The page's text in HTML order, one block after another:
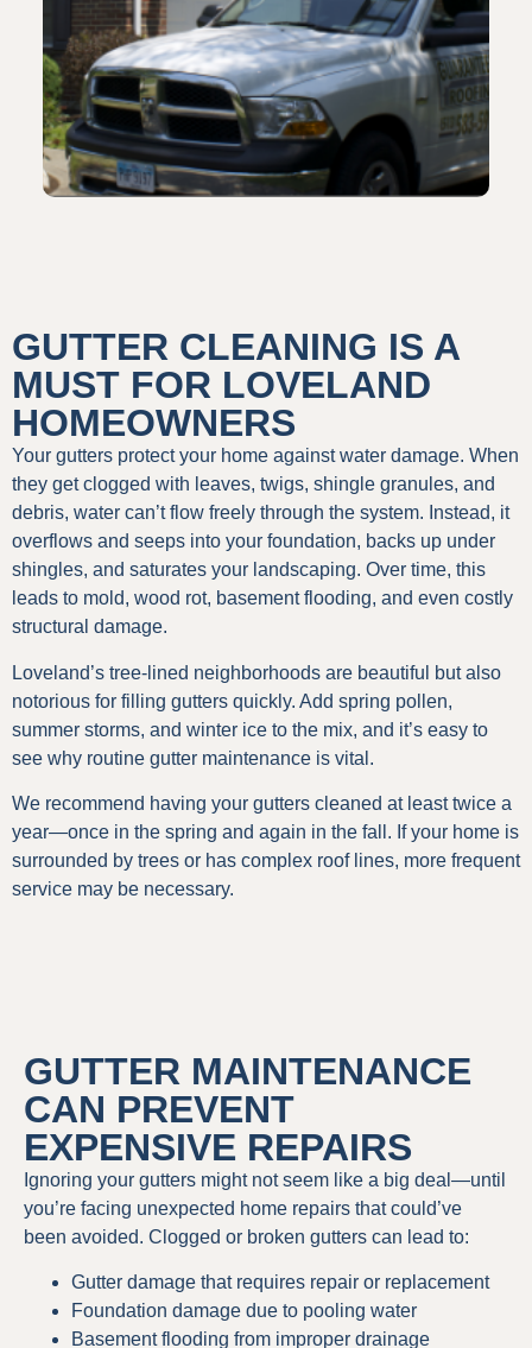
GUTTER CLEANING IS A
MUST FOR LOVELAND
HOMEOWNERS
Your gutters protect your home against water damage. When
they get clogged with leaves, twigs, shingle granules, and
debris, water can’t flow freely through the system. Instead, it
overflows and seeps into your foundation, backs up under
shingles, and saturates your landscaping. Over time, this
leads to mold, wood rot, basement flooding, and even costly
structural damage.
Loveland’s tree-lined neighborhoods are beautiful but also
notorious for filling gutters quickly. Add spring pollen,
summer storms, and winter ice to the mix, and it’s easy to
see why routine gutter maintenance is vital.
We recommend having your gutters cleaned at least twice a
year—once in the spring and again in the fall. If your home is
surrounded by trees or has complex roof lines, more frequent
service may be necessary.
GUTTER MAINTENANCE
CAN PREVENT
EXPENSIVE REPAIRS
Ignoring your gutters might not seem like a big deal—until
you’re facing unexpected home repairs that could’ve
been avoided. Clogged or broken gutters can lead to:
Gutter damage that requires repair or replacement
Foundation damage due to pooling water
Basement flooding from improper drainage